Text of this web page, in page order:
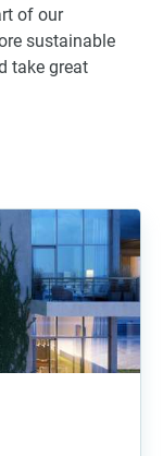
of our
sustainable
take great